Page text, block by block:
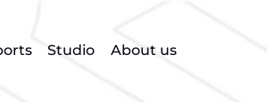
Studio About us